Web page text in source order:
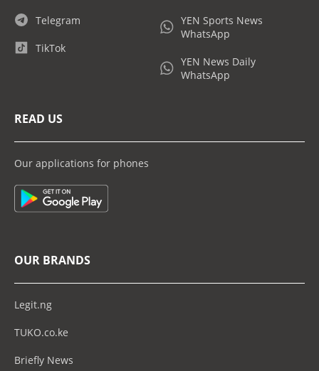
Telegram
TikTok
YEN Sports News
WhatsApp
YEN News Daily
WhatsApp
READ US
Our applications for phones
OUR BRANDS
Legit.ng
TUKO.co.ke
Briefly News